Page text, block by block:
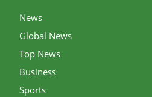
News
Global News
Top News
Business
Sports